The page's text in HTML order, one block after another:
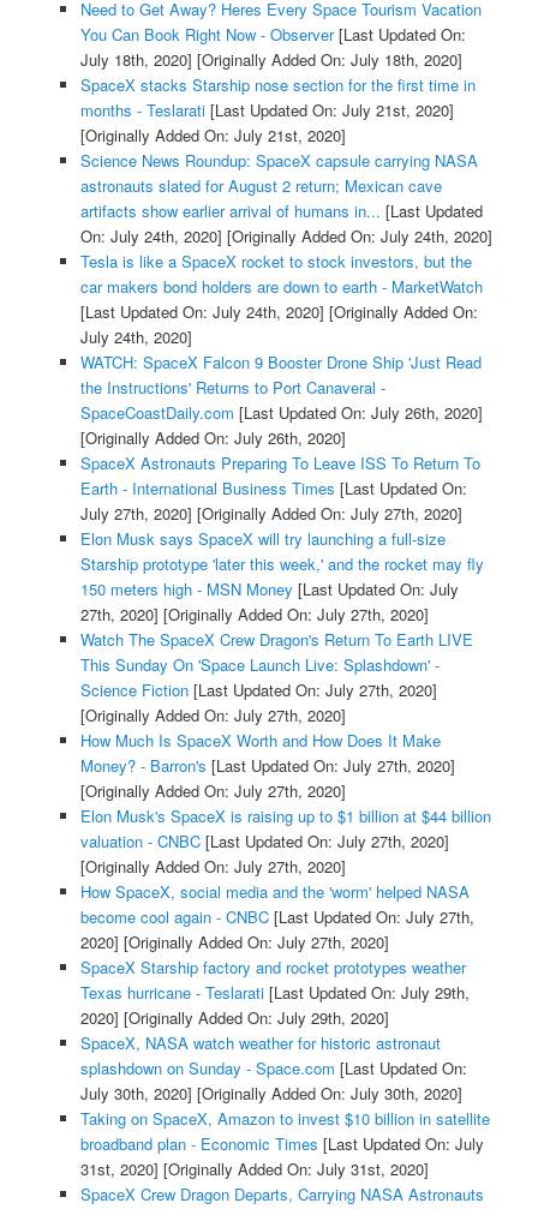
Need to Get Away? Heres Every Space Tourism Vacation
You Can Book Right Now - Observer[Last Updated On:
July 18th, 2020] [Originally Added On: July 18th, 2020]
SpaceX stacks Starship nose section for the first time in
months - Teslarati[Last Updated On: July 21st, 2020]
[Originally Added On: July 21st, 2020]
Science News Roundup: SpaceX capsule carrying NASA
astronauts slated for August 2 return; Mexican cave
artifacts show earlier arrival of humans in... [Last Updated
On: July 24th, 2020] [Originally Added On: July 24th, 2020]
Tesla is like a SpaceX rocket to stock investors, but the
car makers bond holders are down to earth - MarketWatch
[Last Updated On: July 24th, 2020] [Originally Added On:
July 24th, 2020]
WATCH: SpaceX Falcon 9 Booster Drone Ship 'Just Read
the Instructions' Returns to Port Canaveral -
SpaceCoastDaily.com [Last Updated On: July 26th, 2020]
[Originally Added On: July 26th, 2020]
SpaceX Astronauts Preparing To Leave ISS To Return To
Earth - International Business Times [Last Updated On:
July 27th, 2020] [Originally Added On: July 27th, 2020]
Elon Musk says SpaceX will try launching a full-size
Starship prototype 'later this week,' and the rocket may fly
150 meters high - MSN Money [Last Updated On: July
27th, 2020] [Originally Added On: July 27th, 2020]
Watch The SpaceX Crew Dragon's Return To Earth LIVE
This Sunday On 'Space Launch Live: Splashdown' -
Science Fiction[Last Updated On: July 27th, 2020]
[Originally Added On: July 27th, 2020]
How Much Is SpaceX Worth and How Does It Make
Money? - Barron's [Last Updated On: July 27th, 2020]
[Originally Added On: July 27th, 2020]
Elon Musk's SpaceX is raising up to $1 billion at $44 billion
valuation - CNBC[Last Updated On: July 27th, 2020]
[Originally Added On: July 27th, 2020]
How SpaceX, social media and the 'worm' helped NASA
become cool again - CNBC[Last Updated On: July 27th,
2020] [Originally Added On: July 27th, 2020]
SpaceX Starship factory and rocket prototypes weather
Texas hurricane - Teslarati[Last Updated On: July 29th,
2020] [Originally Added On: July 29th, 2020]
SpaceX, NASA watch weather for historic astronaut
splashdown on Sunday - Space.com [Last Updated On:
July 30th, 2020] [Originally Added On: July 30th, 2020]
Taking on SpaceX, Amazon to invest $10 billion in satellite
broadband plan - Economic Times [Last Updated On: July
31st, 2020] [Originally Added On: July 31st, 2020]
SpaceX Crew Dragon Departs, Carrying NASA Astronauts